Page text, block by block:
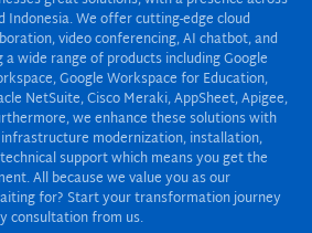
Indonesia. We offer cutting-edge cloud
video conferencing, AI chatbot, and
wide range of products including Google
Google Workspace for Education,
NetSuite, Cisco Meraki, AppSheet, Apigee,
we enhance these solutions with
modernization, installation,
support which means you get the
All because we value you as our
for? Start your transformation journey
consultation from us.